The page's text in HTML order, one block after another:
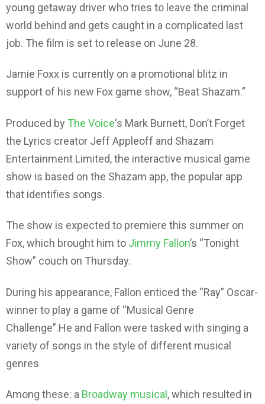
young getaway driver who tries to leave the criminal
world behind and gets caught in a complicated last
job. The film is set to release on June 28.
Jamie Foxx is currently on a promotional blitz in
support of his new Fox game show, “Beat Shazam.”
Produced by The Voice‘s Mark Burnett, Don’t Forget
the Lyrics creator Jeff Appleoff and Shazam
Entertainment Limited, the interactive musical game
show is based on the Shazam app, the popular app
that identifies songs.
The show is expected to premiere this summer on
Fox, which brought him to Jimmy Fallon’s “Tonight
Show” couch on Thursday.
During his appearance, Fallon enticed the “Ray” Oscar-
winner to play a game of “Musical Genre
Challenge”.He and Fallon were tasked with singing a
variety of songs in the style of different musical
genres
Among these: a Broadway musical , which resulted in